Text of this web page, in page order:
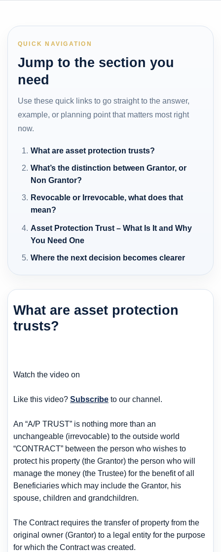
QUICK NAVIGATION
Jump to the section you
need
Use these quick links to go straight to the answer,
example, or planning point that matters most right
now.
What are asset protection trusts?
What’s the distinction between Grantor, or
Non Grantor?
Revocable or Irrevocable, what does that
mean?
Asset Protection Trust – What Is It and Why
You Need One
Where the next decision becomes clearer
What are asset protection
trusts?
Watch the video on
Like this video? Subscribe to our channel.
An “A/P TRUST” is nothing more than an
unchangeable (irrevocable) to the outside world
“CONTRACT” between the person who wishes to
protect his property (the Grantor) the person who will
manage the money (the Trustee) for the benefit of all
Beneficiaries which may include the Grantor, his
spouse, children and grandchildren.
The Contract requires the transfer of property from the
original owner (Grantor) to a legal entity for the purpose
for which the Contract was created.